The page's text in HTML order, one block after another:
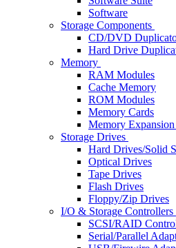
Software
Storage Components
CD/DVD
Hard Drive
Memory
RAM Modules
Cache Memory
ROM Modules
Memory Cards
Memory
Storage Drives
Hard Drives/Solid
Optical Drives
Tape Drives
Flash Drives
Floppy/Zip Drives
I/O & Storage Controllers
SCSI/RAID
Serial/Parallel